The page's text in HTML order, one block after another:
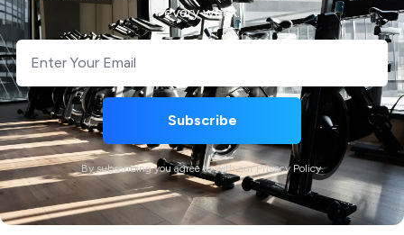
every week.
By subscribing you agree to with our Privacy Policy.